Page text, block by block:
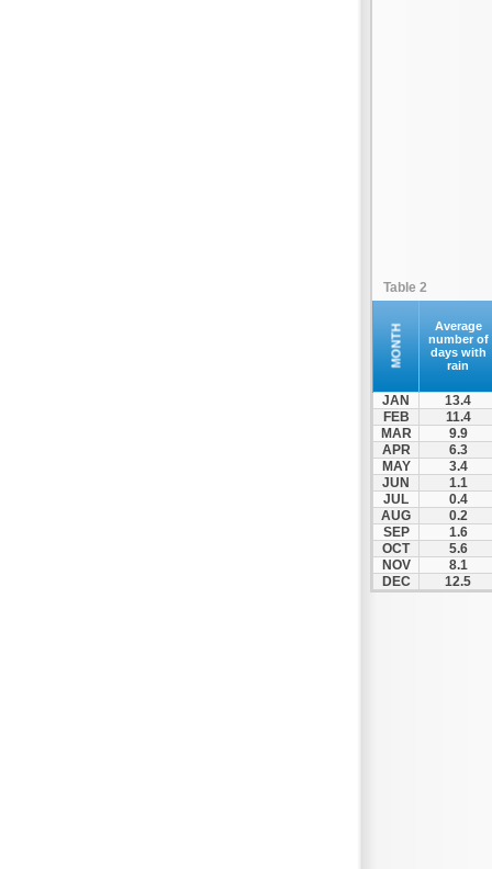
Table 2
MONTH
Average
number of
days with
rain
JAN
13.4
FEB
11.4
MAR
9.9
APR
6.3
MAY
3.4
JUN
1.1
JUL
0.4
AUG
0.2
SEP
1.6
OCT
5.6
NOV
8.1
DEC
12.5